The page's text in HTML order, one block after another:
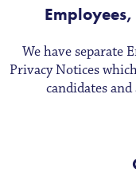
We have separate
Privacy Notices
candidates